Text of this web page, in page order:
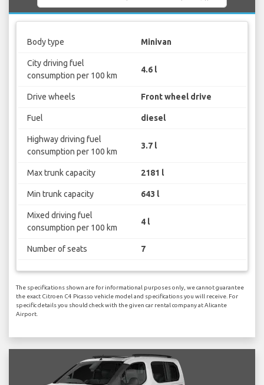
Body type Minivan
City driving fuel
consumption per 100 km
4.6 l
Drive wheels Front wheel drive
Fuel diesel
Highway driving fuel
consumption per 100 km
3.7 l
Max trunk capacity 2181 l
Min trunk capacity 643 l
Mixed driving fuel
consumption per 100 km
4 l
Number of seats 7
The specifications shown are for informational purposes only, we cannot guarantee
the exact Citroen C4 Picasso vehicle model and specifications you will receive. For
specific details you should check with the given car rental company at Alicante
Airport.